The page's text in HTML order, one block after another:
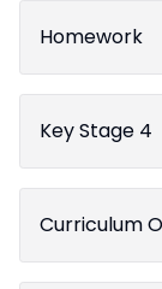
Homework
Key Stage 4
Curriculum